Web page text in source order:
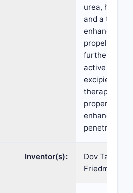
urea,
and a
enhancer
propellant.
further
active
excipients
therapeutic
properties
enhanced
penetration.
Inventor(s):
Dov
Friedman,